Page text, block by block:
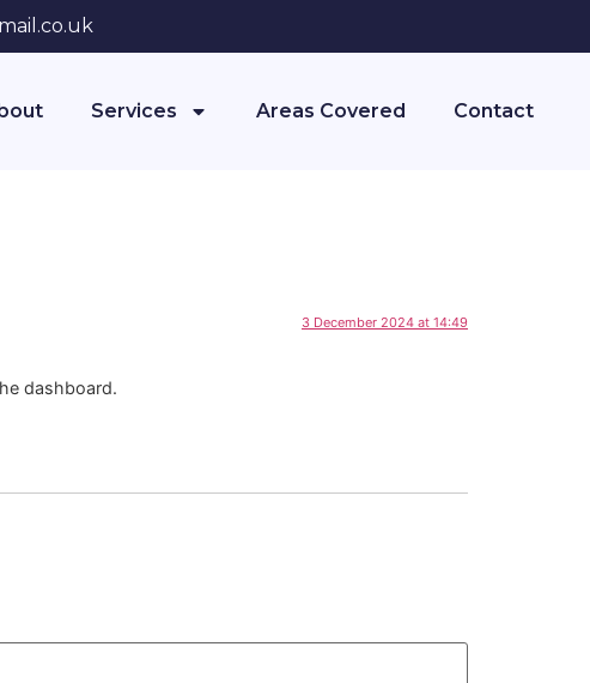
Services Areas Covered Contact
3 December 2024 at 14:49
dashboard.